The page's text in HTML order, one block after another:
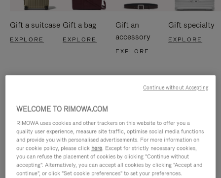
Gift a suitcase
EXPLORE
Gift a bag
EXPLORE
Gift an
accessory
EXPLORE
Gift specialty
EXPLORE
WELCOME TO RIMOWA.COM
RIMOWA uses cookies and other trackers on this website to offer you a
quality user experience, measure site traffic, optimise social media functions
and provide you with personalised advertisements. For more information on
our cookie policy, please click here. Except for strictly necessary cookies,
you can refuse the placement of cookies by clicking "Continue without
accepting". Alternatively, you can accept all cookies by clicking "Accept and
continue", or click "Set cookie preferences" to set your preferences.
Continue without Accepting